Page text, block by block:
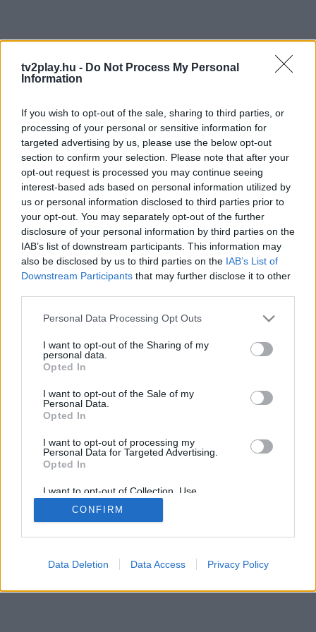
tv2play.hu - Do Not Process My Personal
Information
If you wish to opt-out of the sale, sharing to third parties, or
processing of your personal or sensitive information for
targeted advertising by us, please use the below opt-out
section to confirm your selection. Please note that after your
opt-out request is processed you may continue seeing
interest-based ads based on personal information utilized by
us or personal information disclosed to third parties prior to
your opt-out. You may separately opt-out of the further
disclosure of your personal information by third parties on the
IAB’s list of downstream participants. This information may
also be disclosed by us to third parties on the IAB’s List of
Downstream Participants that may further disclose it to other
Personal Data Processing Opt Outs
I want to opt-out of the Sharing of my
personal data.
Opted In
I want to opt-out of the Sale of my
Personal Data.
Opted In
I want to opt-out of processing my
Personal Data for Targeted Advertising.
Opted In
I want to opt-out of Collection, Use,
Retention, Sale, and/or Sharing of my
Personal Data that Is Unrelated with the
Purposes for which it was collected.
CONFIRM
Data Deletion Data Access Privacy Policy